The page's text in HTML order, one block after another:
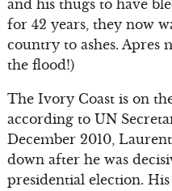
and his thugs to have
for 42 years, they now
country to ashes. Apres
the flood!)
The Ivory Coast is on
according to UN
December 2010,
down after he was
presidential election.